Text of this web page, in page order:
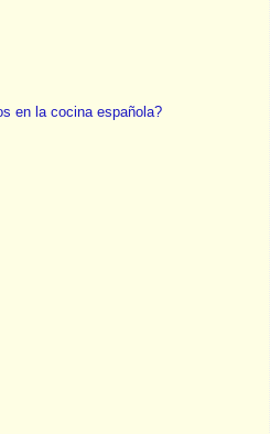
en la cocina española?